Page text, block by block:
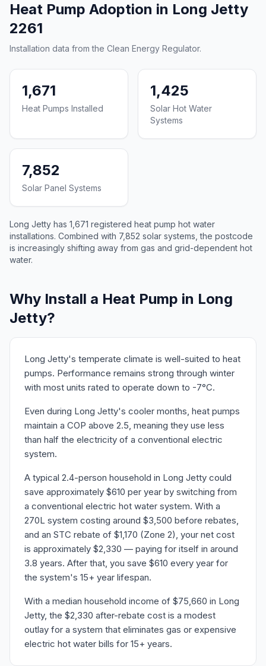
Heat Pump Adoption in Long Jetty
2261
Installation data from the Clean Energy Regulator.
1,671
Heat Pumps Installed
1,425
Solar Hot Water
Systems
7,852
Solar Panel Systems
Long Jetty has 1,671 registered heat pump hot water
installations. Combined with 7,852 solar systems, the postcode
is increasingly shifting away from gas and grid-dependent hot
water.
Why Install a Heat Pump in Long
Jetty?
Long Jetty's temperate climate is well-suited to heat
pumps. Performance remains strong through winter
with most units rated to operate down to -7°C.
Even during Long Jetty's cooler months, heat pumps
maintain a COP above 2.5, meaning they use less
than half the electricity of a conventional electric
system.
A typical 2.4-person household in Long Jetty could
save approximately $610 per year by switching from
a conventional electric hot water system. With a
270L system costing around $3,500 before rebates,
and an STC rebate of $1,170 (Zone 2), your net cost
is approximately $2,330 — paying for itself in around
3.8 years. After that, you save $610 every year for
the system's 15+ year lifespan.
With a median household income of $75,660 in Long
Jetty, the $2,330 after-rebate cost is a modest
outlay for a system that eliminates gas or expensive
electric hot water bills for 15+ years.